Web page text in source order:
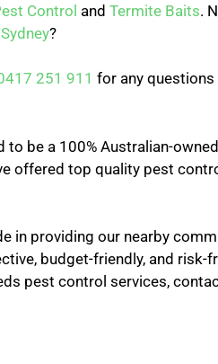
Control and Termite Baits.
?
251 911 for any
to be a 100% Australian-
offered top quality pest
in providing our nearby
budget-friendly, and risk-
pest control services,